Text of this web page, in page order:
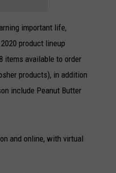
important life,
product lineup
items available to order
products), in addition
include Peanut Butter
and online, with virtual